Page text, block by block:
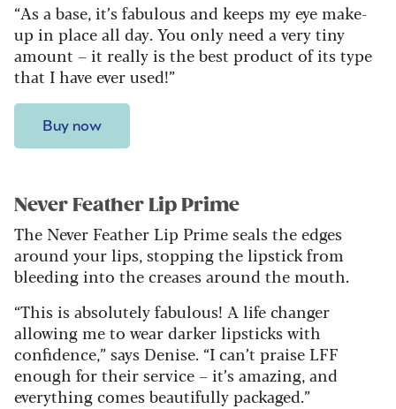
“As a base, it’s fabulous and keeps my eye make-
up in place all day. You only need a very tiny
amount – it really is the best product of its type
that I have ever used!”
Buy now
Never Feather Lip Prime
The Never Feather Lip Prime seals the edges
around your lips, stopping the lipstick from
bleeding into the creases around the mouth.
“This is absolutely fabulous! A life changer
allowing me to wear darker lipsticks with
confidence,” says Denise. “I can’t praise LFF
enough for their service – it’s amazing, and
everything comes beautifully packaged.”